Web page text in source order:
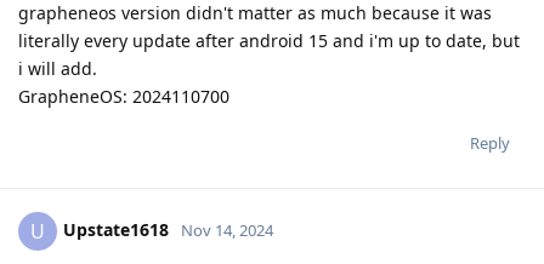
grapheneos version didn't matter as much because it was
literally every update after android 15 and i'm up to date, but
i will add.
GrapheneOS: 2024110700
Reply
U Upstate1618 Nov 14, 2024